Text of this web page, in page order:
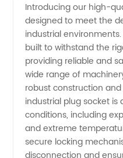
Socket
Manufacturer
in China:
Wholesale
Supplier
Introducing our high-
designed to meet the
industrial
built to withstand the
providing reliable and
wide range of
robust construction
industrial plug socket
conditions, including
and extreme
secure locking